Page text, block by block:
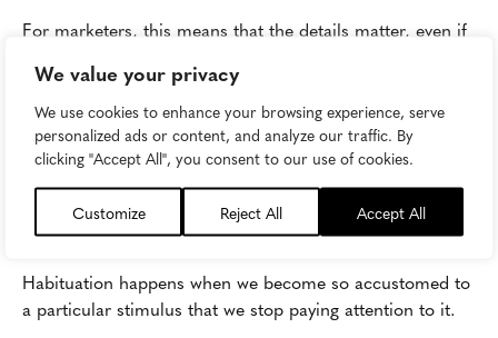
We value your privacy
We use cookies to enhance your browsing experience, serve
personalized ads or content, and analyze our traffic. By
clicking "Accept All", you consent to our use of cookies.
Customize Reject All Accept All
For marketers, this means that the details matter, even if
attention. Make sure all the elements of your content
have a designated purpose and are working together to
achieve your goals. Ask detail-oriented questions: Do we
really need this extra sentence and would a light green
work better for this background?
Habituation
Habituation happens when we become so accustomed to
a particular stimulus that we stop paying attention to it.